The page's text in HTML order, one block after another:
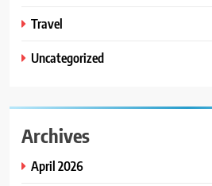
Travel
Uncategorized
Archives
April 2026